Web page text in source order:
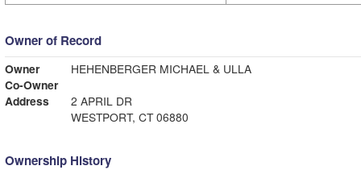
Owner of Record
Owner
HEHENBERGER MICHAEL & ULLA
Co-Owner
Address
2 APRIL DR
WESTPORT, CT 06880
Ownership History